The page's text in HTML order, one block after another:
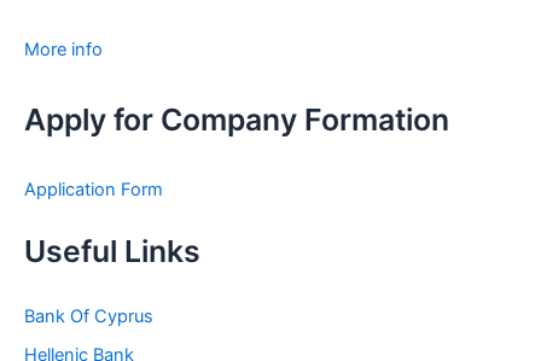
More info
Apply for Company Formation
Application Form
Useful Links
Bank Of Cyprus
Hellenic Bank